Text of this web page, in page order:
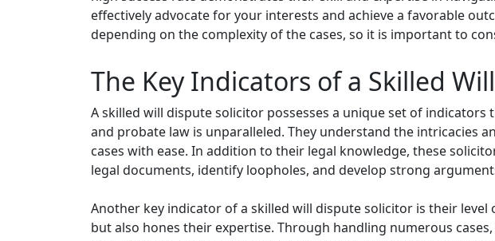
effectively advocate for your interests and achieve a favorable
depending on the complexity of the cases, so it is important to
The Key Indicators of a Skilled
A skilled will dispute solicitor possesses a unique set of
and probate law is unparalleled. They understand the intricacies
cases with ease. In addition to their legal knowledge, these
legal documents, identify loopholes, and develop strong
Another key indicator of a skilled will dispute solicitor is their
but also hones their expertise. Through handling numerous